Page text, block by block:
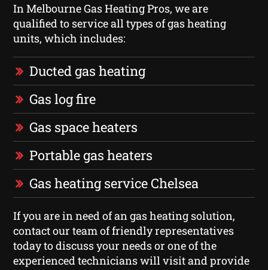
In Melbourne Gas Heating Pros, we are
qualified to service all types of gas heating
units, which includes:
Ducted gas heating
Gas log fire
Gas space heaters
Portable gas heaters
Gas heating service Chelsea
If you are in need of an gas heating solution,
contact our team of friendly representatives
today to discuss your needs or one of the
experienced technicians will visit and provide